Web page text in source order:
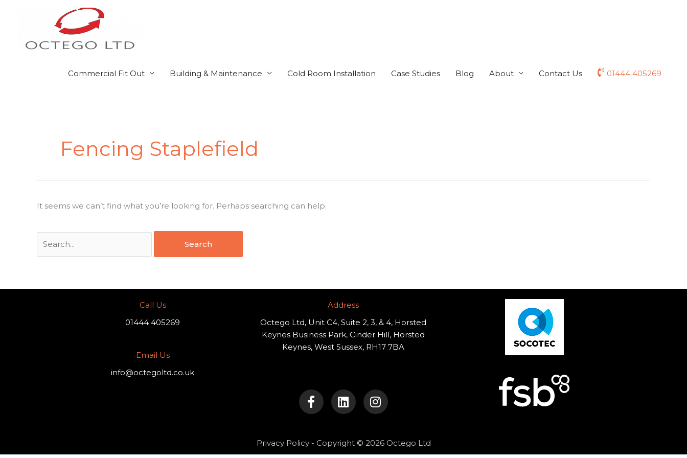
Commercial Fit Out Building & Maintenance Cold Room Installation Case Studies Blog About Contact Us 01444 405269
Fencing Staplefield
It seems we can’t find what you’re looking for. Perhaps searching can help.
Call Us
01444 405269
Email Us
info@octegoltd.co.uk
Address​
Octego Ltd, Unit C4, Suite 2, 3, & 4, Horsted
Keynes Business Park, Cinder Hill, Horsted
Keynes, West Sussex, RH17 7BA
a
c
e
o
o
i
n
k
d
i
n
s
t
g
r
Privacy Policy- Copyright © 2026 Octego Ltd